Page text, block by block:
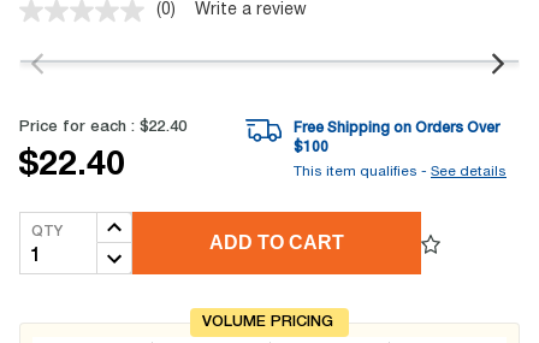
No
value.
link.
(0) Write a review
Price for each : $22.40
$22.40
Free Shipping on Orders Over
$100
This item qualifies - See details
QTY
ADD TO CART
VOLUME PRICING